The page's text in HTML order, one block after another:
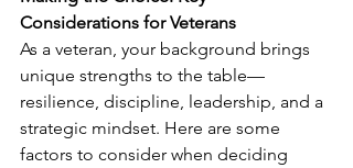
Considerations for Veterans
As a veteran, your background brings
unique strengths to the table—
resilience, discipline, leadership, and a
strategic mindset. Here are some
factors to consider when deciding